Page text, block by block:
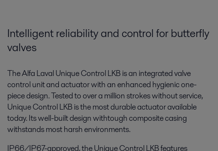
Intelligent reliability and control for butterfly
valves
The Alfa Laval Unique Control LKB is an integrated valve
control unit and actuator with an enhanced hygienic one-
piece design. Tested to over a million strokes without service,
Unique Control LKB is the most durable actuator available
today. Its well-built design withtough composite casing
withstands most harsh environments.
IP66/IP67-approved, the Unique Control LKB features